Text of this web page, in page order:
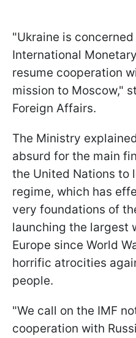
"Ukraine is
International
resume cooperation
mission to Moscow,"
Foreign Affairs.
The Ministry
absurd for the main
the United Nations to
regime, which has
very foundations of
launching the largest
Europe since World
horrific atrocities
people.
"We call on the IMF
cooperation with